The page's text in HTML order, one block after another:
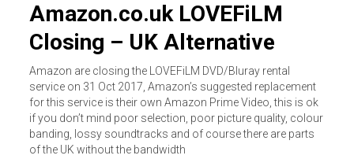
Amazon.co.uk LOVEFiLM
Closing – UK Alternative
Amazon are closing the LOVEFiLM DVD/Bluray rental
service on 31 Oct 2017, Amazon’s suggested replacement
for this service is their own Amazon Prime Video, this is ok
if you don’t mind poor selection, poor picture quality, colour
banding, lossy soundtracks and of course there are parts
of the UK without the bandwidth